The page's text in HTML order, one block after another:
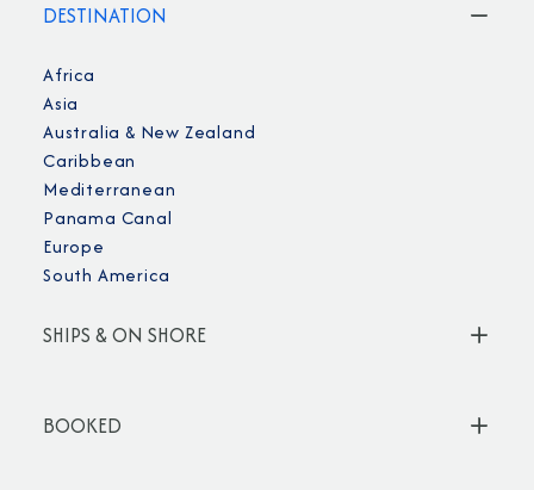
DESTINATION
Africa
Asia
Australia & New Zealand
Caribbean
Mediterranean
Panama Canal
Europe
South America
SHIPS & ON SHORE
BOOKED